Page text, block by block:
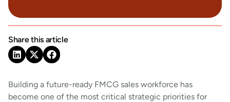
Share this article
Building a future-ready FMCG sales workforce has
become one of the most critical strategic priorities for